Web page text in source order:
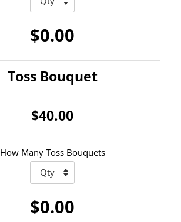
$0.00
Toss Bouquet
$40.00
How Many Toss Bouquets
$0.00